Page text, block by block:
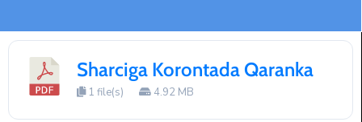
Sharciga Korontada Qaranka
1 file(s) 4.92 MB